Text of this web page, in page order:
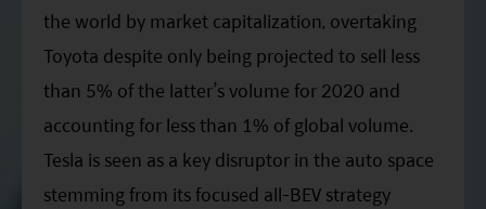
ESG Asia Sector Leader Equity Fund
China Growth Equity Fund
India Sector Leader Equity Fund
the world by market capitalization, overtaking
Toyota despite only being projected to sell less
than 5% of the latter’s volume for 2020 and
accounting for less than 1% of global volume.
Tesla is seen as a key disruptor in the auto space
stemming from its focused all-BEV strategy